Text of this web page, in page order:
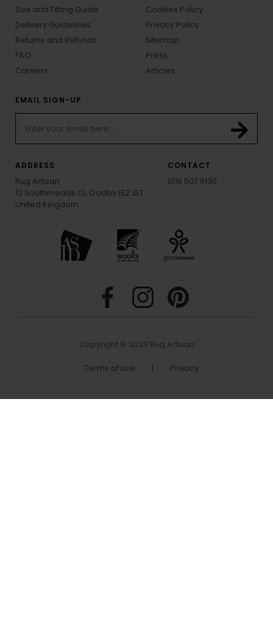
Size and Fitting Guide
Delivery Guidelines
Returns and Refunds
FAQ
Careers
Cookies Policy
Privacy Policy
Sitemap
Press
Articles
EMAIL SIGN-UP
ADDRESS
Rug Artisan
12 Southmeads Cl, Oadby LE2 2LT
United Kingdom
CONTACT
0116 507 9130
Copyright © 2023 Rug Artisan
Terms of use Privacy